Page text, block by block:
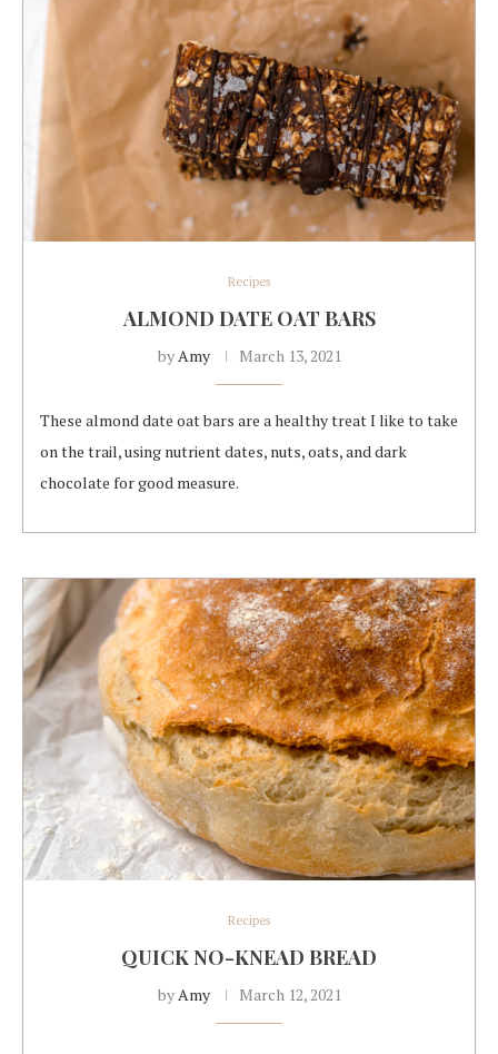
Recipes
ALMOND DATE OAT BARS
byAmy March 13, 2021
These almond date oat bars are a healthy treat I like to take
on the trail, using nutrient dates, nuts, oats, and dark
chocolate for good measure.
Recipes
QUICK NO-KNEAD BREAD
byAmy March 12, 2021